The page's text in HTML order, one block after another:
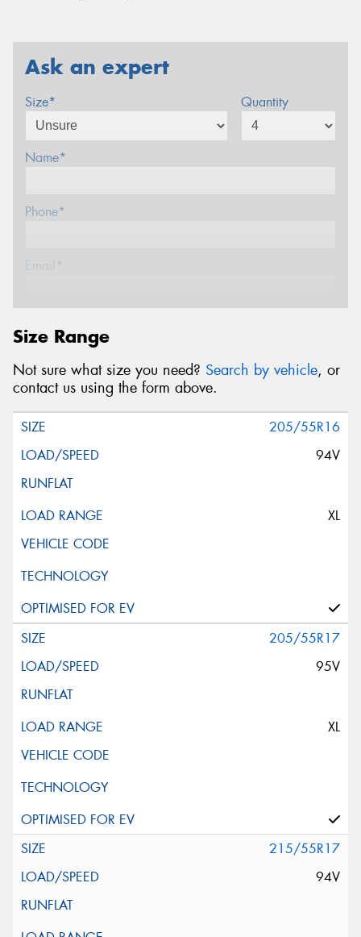
Ask an expert
Size* Quantity
Name*
Phone*
Email*
Message (optional)
This site is protected by reCAPTCHA and the Google
Privacy Policy and
Request Quote
Size Range
Not sure what size you need? Search by vehicle, or
contact us using the form above.
205/55R16
94V
XL
205/55R17
95V
XL
215/55R17
94V